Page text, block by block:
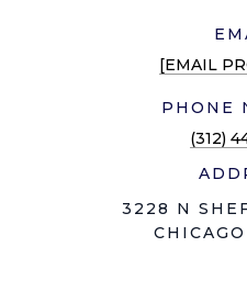
[EMAIL
PHONE
(312)
3228 N